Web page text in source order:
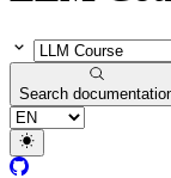
Search